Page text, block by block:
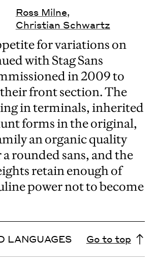
Ross Milne,
Christian Schwartz
for variations on
with Stag Sans
in 2009 to
front section. The
in terminals, inherited
forms in the original,
an organic quality
rounded sans, and the
retain enough of
power not to become
LANGUAGES Go to top